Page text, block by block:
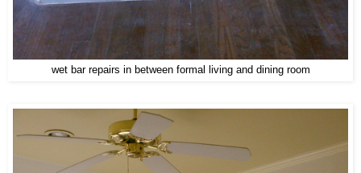
wet bar repairs in between formal living and dining room